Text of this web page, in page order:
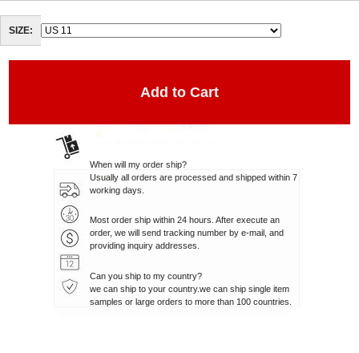
SIZE:
When will my order ship?
Usually all orders are processed and shipped within 7
working days.
Most order ship within 24 hours. After execute an
order, we will send tracking number by e-mail, and
providing inquiry addresses.
Can you ship to my country?
we can ship to your country.we can ship single item
samples or large orders to more than 100 countries.